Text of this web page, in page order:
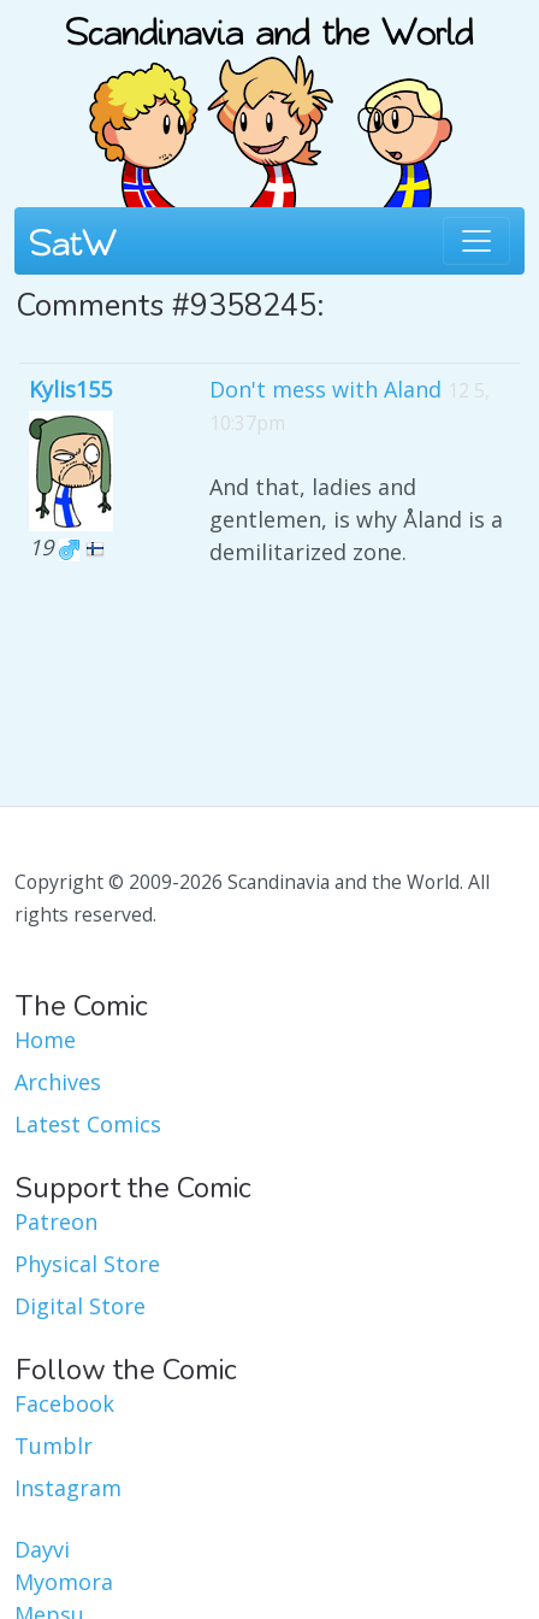
Comments #9358245:
Kylis155
19
Don't mess with Aland 12 5,
10:37pm
And that, ladies and
gentlemen, is why Åland is a
demilitarized zone.
Copyright © 2009-2026 Scandinavia and the World. All
rights reserved.
The Comic
Home
Archives
Latest Comics
Support the Comic
Patreon
Physical Store
Digital Store
Follow the Comic
Facebook
Tumblr
Instagram
Dayvi
Myomora